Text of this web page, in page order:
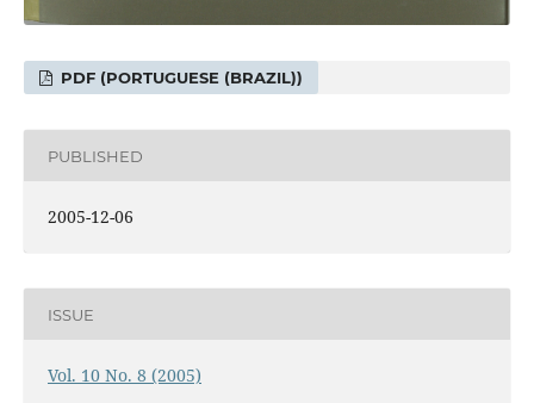
PDF (PORTUGUESE (BRAZIL))
PUBLISHED
2005-12-06
ISSUE
Vol. 10 No. 8 (2005)